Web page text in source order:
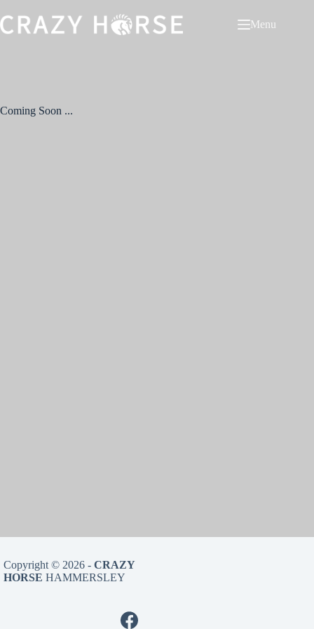
Menu
Coming Soon ...
Copyright © 2026 - CRAZY
HORSE HAMMERSLEY